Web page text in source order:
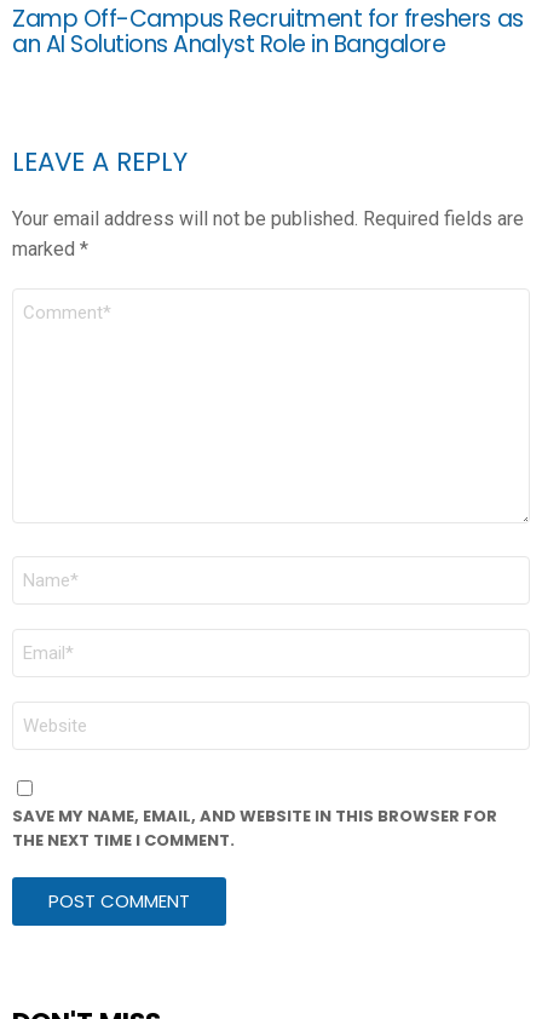
Zamp Off-Campus Recruitment for freshers as
an AI Solutions Analyst Role in Bangalore
LEAVE A REPLY
Your email address will not be published. Required fields are
marked *
COMMENT
NAME
EMAIL
WEBSITE
SAVE MY NAME, EMAIL, AND WEBSITE IN THIS BROWSER FOR
THE NEXT TIME I COMMENT.